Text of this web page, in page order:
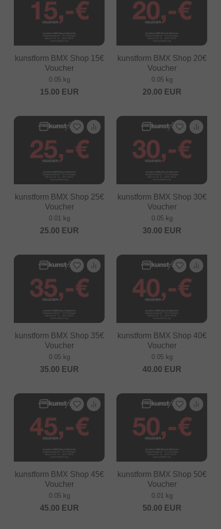
kunstform BMX Shop 15€
Voucher
0.05 kg
15.00 EUR
kunstform BMX Shop 20€
Voucher
0.05 kg
20.00 EUR
kunstform BMX Shop 25€
Voucher
0.01 kg
25.00 EUR
kunstform BMX Shop 30€
Voucher
0.05 kg
30.00 EUR
kunstform BMX Shop 35€
Voucher
0.05 kg
35.00 EUR
kunstform BMX Shop 40€
Voucher
0.05 kg
40.00 EUR
kunstform BMX Shop 45€
Voucher
0.05 kg
45.00 EUR
kunstform BMX Shop 50€
Voucher
0.01 kg
50.00 EUR